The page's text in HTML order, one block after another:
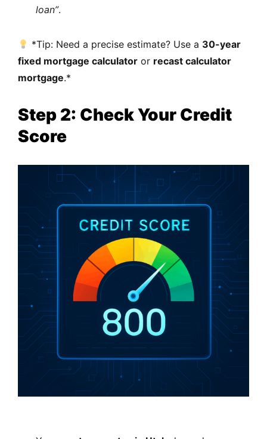
loan”.
*Tip: Need a precise estimate? Use a 30-year
fixed mortgage calculator or recast calculator
mortgage.*
Step 2: Check Your Credit
Score